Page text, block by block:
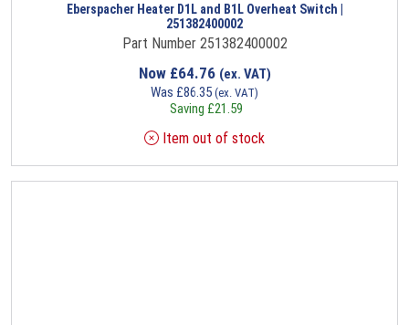
Eberspacher Heater D1L and B1L Overheat Switch |
251382400002
Part Number 251382400002
Now £64.76 (ex. VAT)
Was £86.35 (ex. VAT)
Saving £21.59
Item out of stock